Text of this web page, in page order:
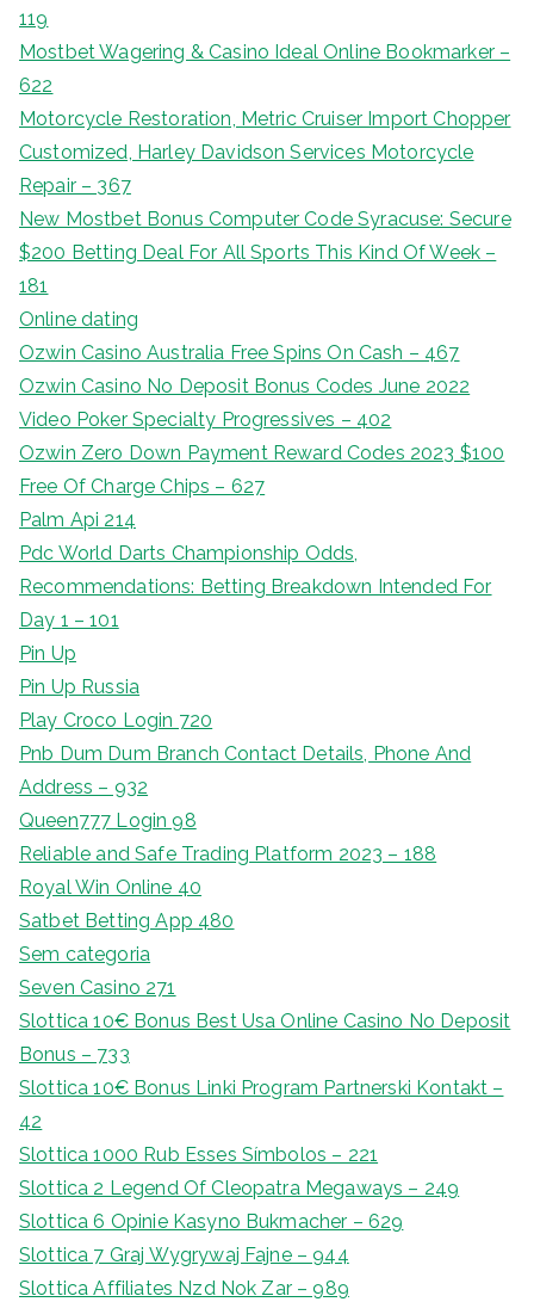
119
Mostbet Wagering & Casino Ideal Online Bookmarker –
622
Motorcycle Restoration, Metric Cruiser Import Chopper
Customized, Harley Davidson Services Motorcycle
Repair – 367
New Mostbet Bonus Computer Code Syracuse: Secure
$200 Betting Deal For All Sports This Kind Of Week –
181
Online dating
Ozwin Casino Australia Free Spins On Cash – 467
Ozwin Casino No Deposit Bonus Codes June 2022
Video Poker Specialty Progressives – 402
Ozwin Zero Down Payment Reward Codes 2023 $100
Free Of Charge Chips – 627
Palm Api 214
Pdc World Darts Championship Odds,
Recommendations: Betting Breakdown Intended For
Day 1 – 101
Pin Up
Pin Up Russia
Play Croco Login 720
Pnb Dum Dum Branch Contact Details, Phone And
Address – 932
Queen777 Login 98
Reliable and Safe Trading Platform 2023 – 188
Royal Win Online 40
Satbet Betting App 480
Sem categoria
Seven Casino 271
Slottica 10€ Bonus Best Usa Online Casino No Deposit
Bonus – 733
Slottica 10€ Bonus Linki Program Partnerski Kontakt –
42
Slottica 1000 Rub Esses Símbolos – 221
Slottica 2 Legend Of Cleopatra Megaways – 249
Slottica 6 Opinie Kasyno Bukmacher – 629
Slottica 7 Graj Wygrywaj Fajne – 944
Slottica Affiliates Nzd Nok Zar – 989